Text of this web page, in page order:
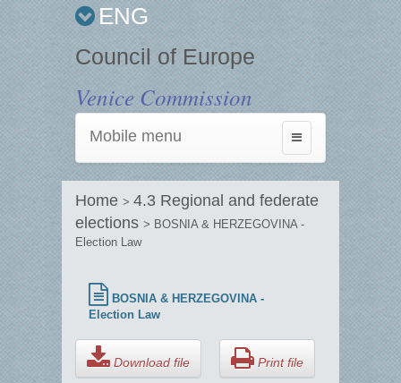
ENG
Council of Europe
Venice Commission
Toggle
navigation
Mobile menu
Home > 4.3 Regional and federate
elections > BOSNIA & HERZEGOVINA -
Election Law
BOSNIA & HERZEGOVINA -
Election Law
Download file Print file